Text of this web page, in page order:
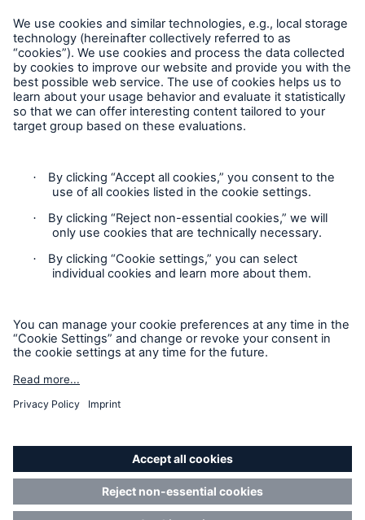
Careers
Contact Us
Cookie Settings
Legal Notice
Sitemap
© 2025 Munich Reinsurance Company